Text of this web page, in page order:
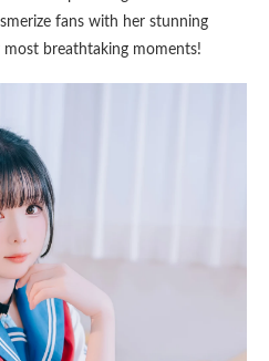
fans with her stunning
most breathtaking moments!